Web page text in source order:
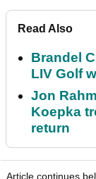
Read Also
Brandel
LIV Golf
Jon
Koepka
return
Article continues